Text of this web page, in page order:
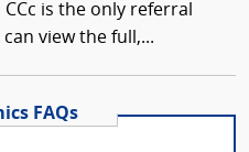
is the only referral
view the full,...
FAQs